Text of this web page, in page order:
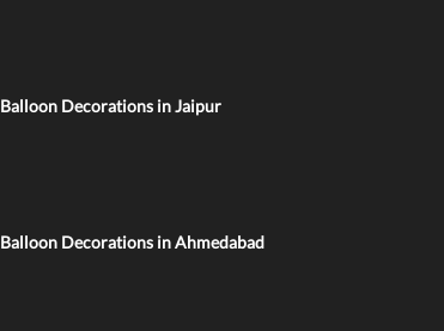
Balloon Decorations in Jaipur
Balloon Decorations in Ahmedabad